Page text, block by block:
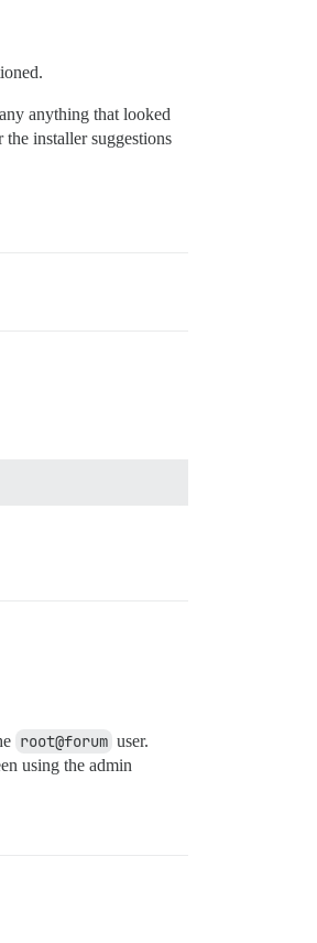
anything that looked
installer suggestions
root@forum user.
using the admin